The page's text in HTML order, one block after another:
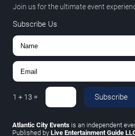
Join us for the ultimate event
Subscribe Us
1 + 13 = Subscribe
Atlantic City Eventsis an independent
Published by Live Entertainment Guide